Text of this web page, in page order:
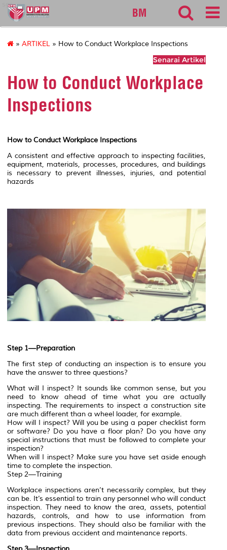
sgs
BM
» ARTIKEL » How to Conduct Workplace Inspections
Senarai Artikel
How to Conduct Workplace
Inspections
How to Conduct Workplace Inspections
A consistent and effective approach to inspecting facilities,
equipment, materials, processes, procedures, and buildings
is necessary to prevent illnesses, injuries, and potential
hazards
Step 1—Preparation
The first step of conducting an inspection is to ensure you
have the answer to three questions?
What will I inspect? It sounds like common sense, but you
need to know ahead of time what you are actually
inspecting. The requirements to inspect a construction site
are much different than a wheel loader, for example.
How will I inspect? Will you be using a paper checklist form
or software? Do you have a floor plan? Do you have any
special instructions that must be followed to complete your
inspection?
When will I inspect? Make sure you have set aside enough
time to complete the inspection.
Step 2—Training
Workplace inspections aren’t necessarily complex, but they
can be. It’s essential to train any personnel who will conduct
inspection. They need to know the area, assets, potential
hazards, controls, and how to use information from
previous inspections. They should also be familiar with the
data from previous accident and maintenance reports.